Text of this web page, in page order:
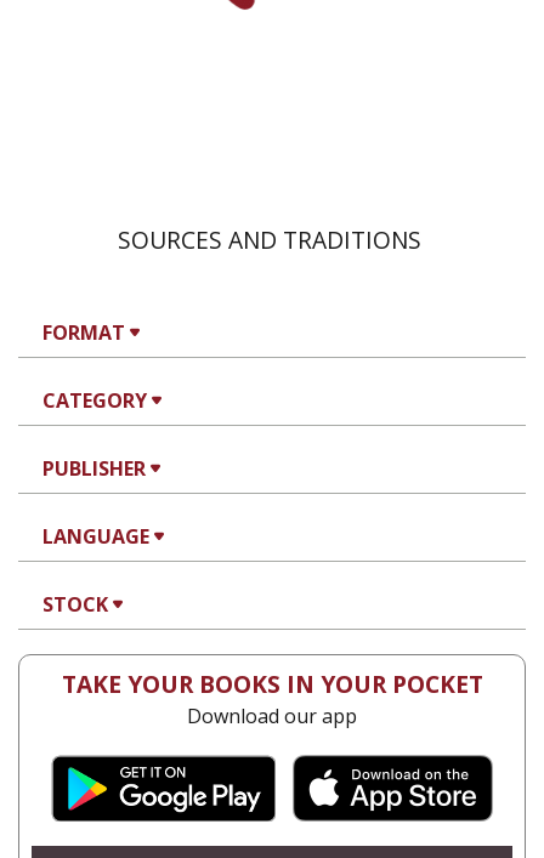
FORMAT
CATEGORY
PUBLISHER
LANGUAGE
STOCK
SOURCES AND TRADITIONS
TAKE YOUR BOOKS IN YOUR POCKET
Download our app